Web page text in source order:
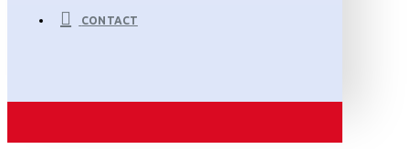
CONTACT